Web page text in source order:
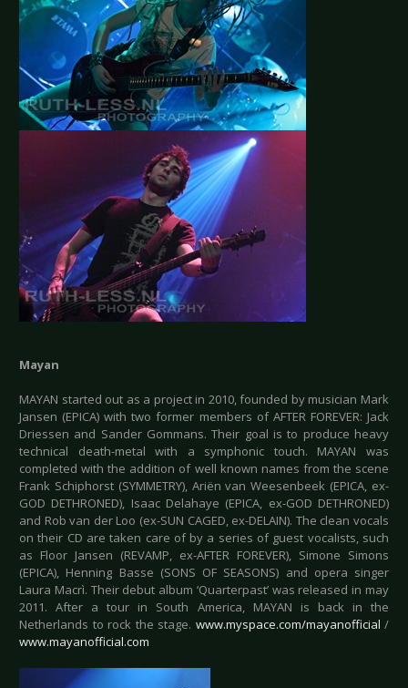
Mayan
MAYAN started out as a project in 2010, founded by musician Mark
Jansen (EPICA) with two former members of AFTER FOREVER: Jack
Driessen and Sander Gommans. Their goal is to produce heavy
technical death-metal with a symphonic touch. MAYAN was
completed with the addition of well known names from the scene
Frank Schiphorst (SYMMETRY), Ariën van Weesenbeek (EPICA, ex-
GOD DETHRONED), Isaac Delahaye (EPICA, ex-GOD DETHRONED)
and Rob van der Loo (ex-SUN CAGED, ex-DELAIN). The clean vocals
on their CD are taken care of by a series of guest vocalists, such
as Floor Jansen (REVAMP, ex-AFTER FOREVER), Simone Simons
(EPICA), Henning Basse (SONS OF SEASONS) and opera singer
Laura Macrì. Their debut album ‘Quarterpast’ was released in may
2011. After a tour in South America, MAYAN is back in the
Netherlands to rock the stage. www.myspace.com/mayanofficial /
www.mayanofficial.com